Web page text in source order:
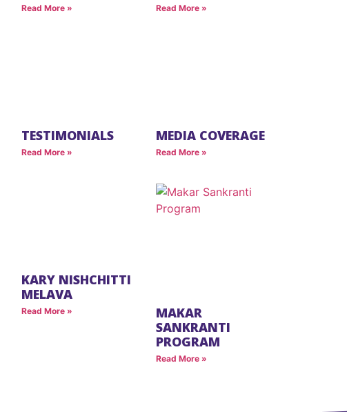
Read More » Read More »
TESTIMONIALS
Read More »
MEDIA COVERAGE
Read More »
KARY NISHCHITTI
MELAVA
Read More »
MAKAR
SANKRANTI
PROGRAM
Read More »